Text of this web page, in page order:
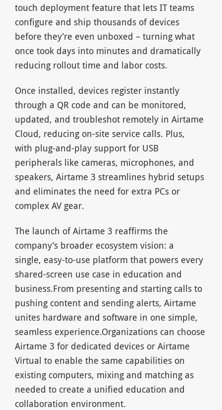
touch deployment feature that lets IT teams
configure and ship thousands of devices
before they’re even unboxed – turning what
once took days into minutes and dramatically
reducing rollout time and labor costs.
Once installed, devices register instantly
through a QR code and can be monitored,
updated, and troubleshot remotely in Airtame
Cloud, reducing on-site service calls. Plus,
with plug-and-play support for USB
peripherals like cameras, microphones, and
speakers, Airtame 3 streamlines hybrid setups
and eliminates the need for extra PCs or
complex AV gear.
The launch of Airtame 3 reaffirms the
company’s broader ecosystem vision: a
single, easy-to-use platform that powers every
shared-screen use case in education and
business.From presenting and starting calls to
pushing content and sending alerts, Airtame
unites hardware and software in one simple,
seamless experience.Organizations can choose
Airtame 3 for dedicated devices or Airtame
Virtual to enable the same capabilities on
existing computers, mixing and matching as
needed to create a unified education and
collaboration environment.